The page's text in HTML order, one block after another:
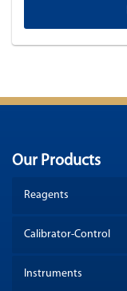
Our Products
Reagents
Calibrator-Control
Instruments